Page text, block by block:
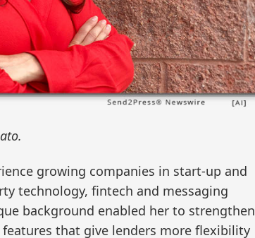
growing companies in start-up and
technology, fintech and messaging
background enabled her to strengthen
that give lenders more flexibility